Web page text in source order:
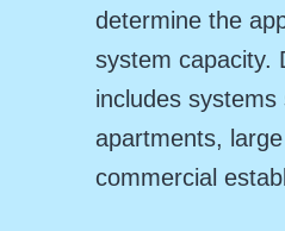
determine the
system capacity.
includes systems
apartments,
commercial